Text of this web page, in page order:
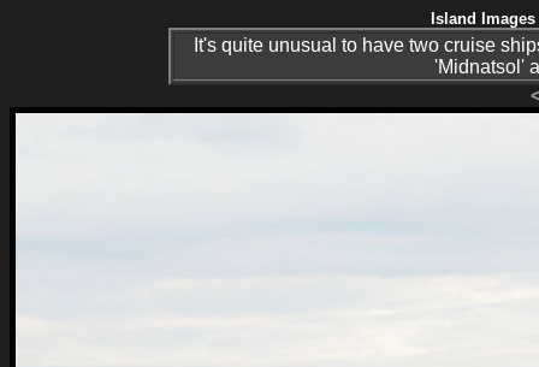
Island
It's quite unusual to have two cruise
'Midnatsol'